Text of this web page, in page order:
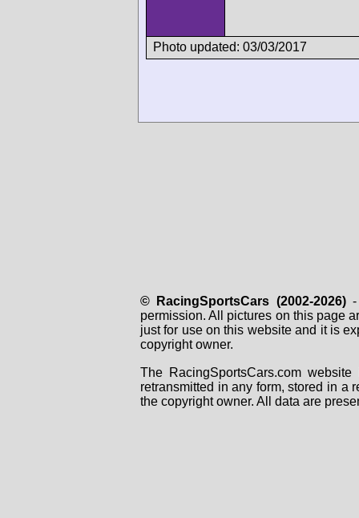
Photo updated: 03/03/2017
© RacingSportsCars (2002-2026)-
permission. All pictures on this page
just for use on this website and it is
copyright owner.
The RacingSportsCars.com
retransmitted in any form, stored in a
the copyright owner. All data are